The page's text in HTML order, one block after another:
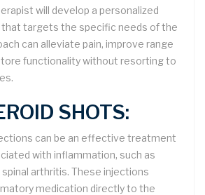
will develop a personalized
targets the specific needs of the
can alleviate pain, improve range
functionality without resorting to
SHOTS:
can be an effective treatment
with inflammation, such as
arthritis. These injections
medication directly to the